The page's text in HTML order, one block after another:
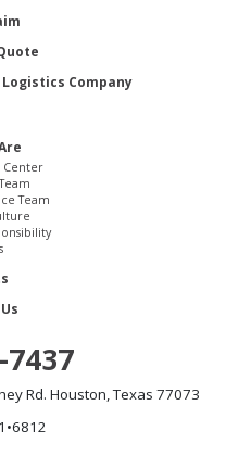
Company
Center
Team
7437
Rd. Houston, Texas 77073